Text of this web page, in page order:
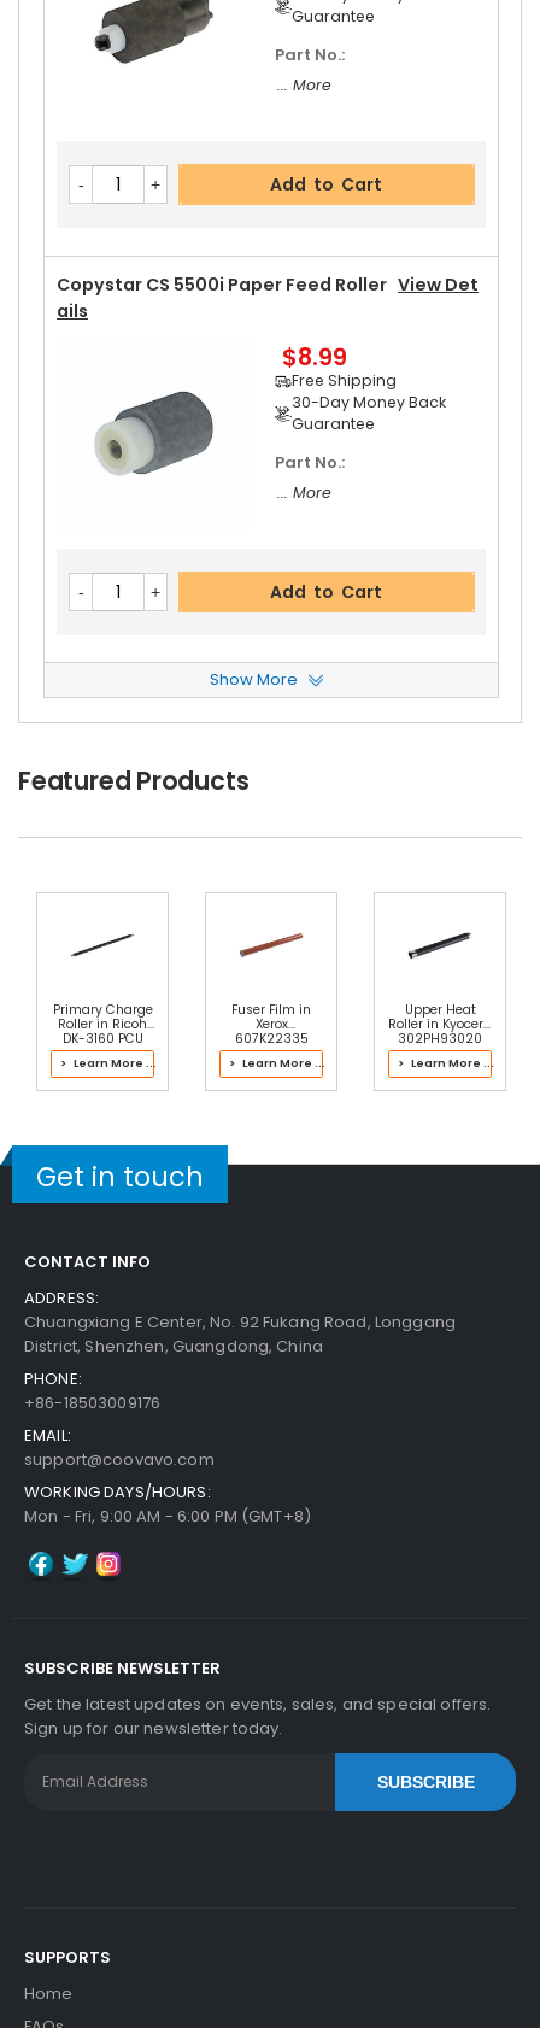
Add to Cart
Guarantee
Part No.:
... More
Add to Cart
Copystar CS 5500i Paper Feed Roller View Det
Ails
$8.99
Free Shipping
30-Day Money Back
Guarantee
Part No.:
... More
Add to Cart
Copystar CS 5500i Separation RollerView Det
Ails
... More
Add to Cart
$7.59
Copystar CS 5500i Pulley Retard
... More
Add to Cart
Show More
Featured Products
Primary Charge
Roller in Ricoh
DK-3160 PCU
> Learn More ...
Fuser Film in
Xerox
607K22335
Fuser
> Learn More ...
Upper Heat
Roller in Kyocera
302PH93020
Fuser Kit
> Learn More ...
Get in touch
CONTACT INFO
ADDRESS:
Chuangxiang E Center, No. 92 Fukang Road, Longgang
District, Shenzhen, Guangdong, China
PHONE:
+86-18503009176
EMAIL:
support@coovavo.com
WORKING DAYS/HOURS:
Mon - Fri, 9:00 AM - 6:00 PM (GMT+8)
SUBSCRIBE NEWSLETTER
Get the latest updates on events, sales, and special offers.
Sign up for our newsletter today.
SUBSCRIBE
SUPPORTS
Home